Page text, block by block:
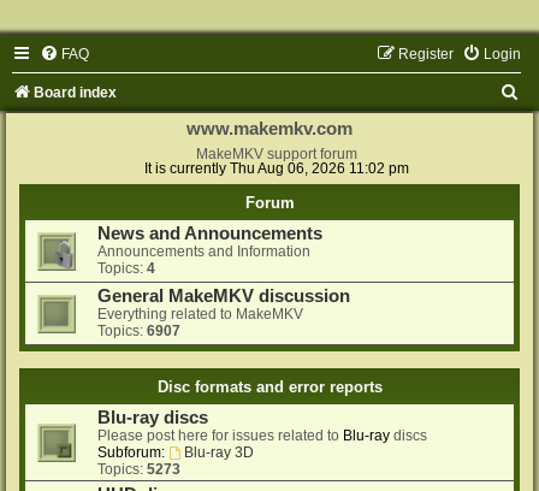
FAQ Login
Register
Board index
www.makemkv.com
MakeMKV support forum
It is currently Thu Aug 06, 2026 11:02 pm
Forum
News and Announcements
Announcements and Information
Topics: 4
General MakeMKV discussion
Everything related to MakeMKV
Topics: 6907
Disc formats and error reports
Blu-ray discs
Please post here for issues related to Blu-ray discs
Subforum:
Blu-ray 3D
Topics: 5273